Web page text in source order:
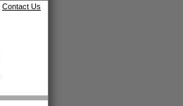
Contact Us